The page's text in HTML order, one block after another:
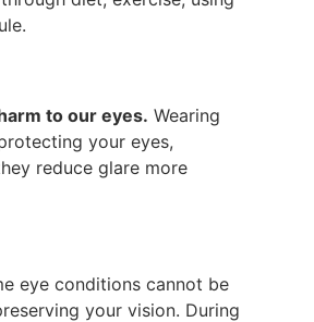
to our eyes. Wearing
your eyes,
reduce glare more
eye conditions cannot be
your vision. During